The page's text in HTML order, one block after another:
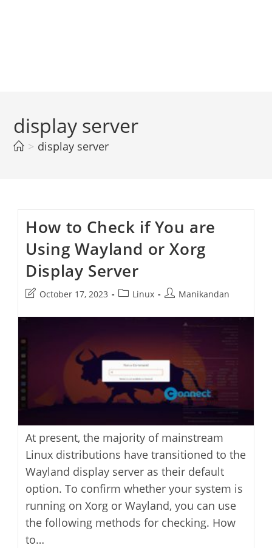
display server
> display server
How to Check if You are
Using Wayland or Xorg
Display Server
Post
modified:
October 17, 2023
PostLinux
PostManikandan
At present, the majority of mainstream
Linux distributions have transitioned to the
Wayland display server as their default
option. To confirm whether your system is
running on Xorg or Wayland, you can use
the following methods for checking. How
to…